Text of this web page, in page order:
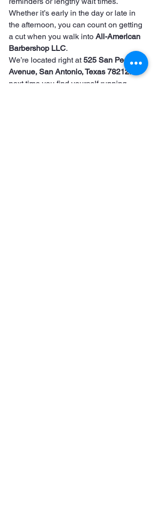
Whether it’s early in the day or late in
the afternoon, you can count on getting
a cut when you walk into All-American
Barbershop LLC.
We’re located right at 525 San Pedro
Avenue, San Antonio, Texas 78212. So
next time you find yourself running